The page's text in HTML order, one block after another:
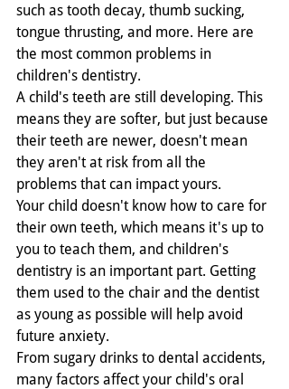
such as tooth decay, thumb sucking,
tongue thrusting, and more. Here are
the most common problems in
children's dentistry.
A child's teeth are still developing. This
means they are softer, but just because
their teeth are newer, doesn't mean
they aren't at risk from all the
problems that can impact yours.
Your child doesn't know how to care for
their own teeth, which means it's up to
you to teach them, and children's
dentistry is an important part. Getting
them used to the chair and the dentist
as young as possible will help avoid
future anxiety.
From sugary drinks to dental accidents,
many factors affect your child's oral